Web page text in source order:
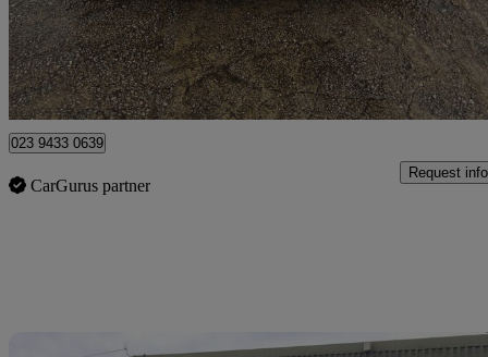
£8,290 Good
Breightmet
023 9433 0639
CarGurus partner
Request info